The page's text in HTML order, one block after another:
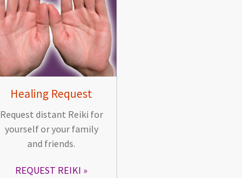
Healing Request
Request distant Reiki for
yourself or your family
and friends.
REQUEST REIKI